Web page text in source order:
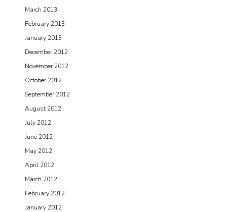
March 2013
February 2013
January 2013
December 2012
November 2012
October 2012
September 2012
August 2012
July 2012
June 2012
May 2012
April 2012
March 2012
February 2012
January 2012